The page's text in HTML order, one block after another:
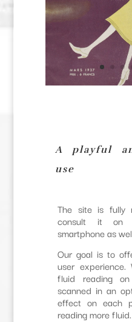
A playful
use
The site is fully
consult it on
smartphone as
Our goal is to
user
fluid reading
scanned in an
effect on each
reading more fluid.